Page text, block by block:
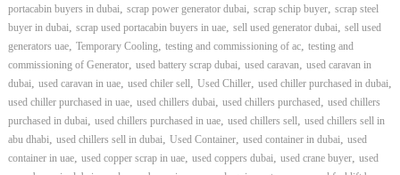
portacabin buyers in dubai
scrap power generator dubai scrap schip buyer, scrap steel
buyer in dubai
scrap used portacabin buyers in uae, sell used generator dubai
sell used
generators uae, Temporary Cooling testing and commissioning of ac, testing and
commissioning of Generator, used battery scrap dubai used caravan
used caravan in
dubai
used caravan in uae, used chiler sell Used Chiller, used chiller purchased in dubai
used chiller purchased in uae, used chillers dubai used chillers purchased
used chillers
purchased in dubai
used chillers purchased in uae, used chillers sell
used chillers sell in
abu dhabi
used chillers sell in dubai Used Container, used container in dubai
used
container in uae, used copper scrap in uae, used coppers dubai used crane buyer, used